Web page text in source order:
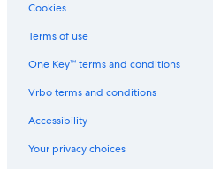
Cookies
Terms of use
One Key™ terms and conditions
Vrbo terms and conditions
Accessibility
Your privacy choices